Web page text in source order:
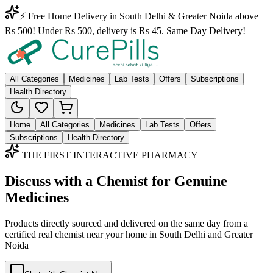
⚡ Free Home Delivery in South Delhi & Greater Noida above
Rs 500! Under Rs 500, delivery is Rs 45. Same Day Delivery!
All Categories Medicines Lab Tests Offers
Subscriptions
Health Directory
Home All Categories Medicines Lab Tests
Offers
Subscriptions
Health Directory
THE FIRST INTERACTIVE PHARMACY
Discuss with a Chemist for Genuine
Medicines
Products directly sourced and delivered on the same day from a
certified real chemist near your home in South Delhi and Greater
Noida